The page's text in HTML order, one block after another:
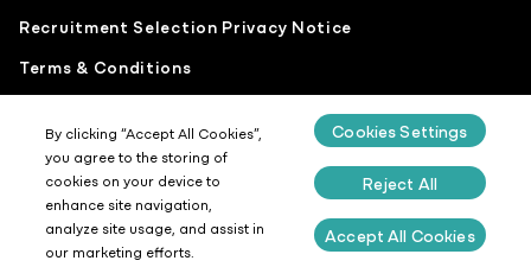
Site byDesign Culture
Recruitment Selection Privacy Notice
Terms & Conditions
Gender Pay Report
Sustainability Report
By clicking “Accept All Cookies”,
you agree to the storing of
cookies on your device to
enhance site navigation,
analyze site usage, and assist in
our marketing efforts.
Cookies Settings
Reject All
Accept All Cookies